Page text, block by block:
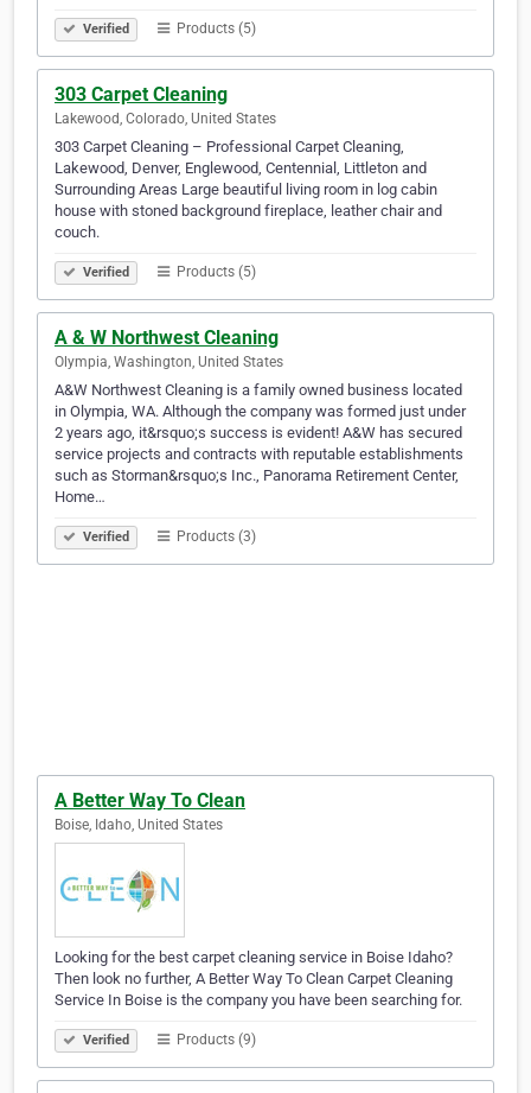
Verified Products (5)
303 Carpet Cleaning
Lakewood, Colorado, United States
303 Carpet Cleaning – Professional Carpet Cleaning,
Lakewood, Denver, Englewood, Centennial, Littleton and
Surrounding Areas Large beautiful living room in log cabin
house with stoned background fireplace, leather chair and
couch.
Verified Products (5)
A & W Northwest Cleaning
Olympia, Washington, United States
A&W Northwest Cleaning is a family owned business located
in Olympia, WA. Although the company was formed just under
2 years ago, it&rsquo;s success is evident! A&W has secured
service projects and contracts with reputable establishments
such as Storman&rsquo;s Inc., Panorama Retirement Center,
Home…
Verified Products (3)
A Better Way To Clean
Boise, Idaho, United States
Looking for the best carpet cleaning service in Boise Idaho?
Then look no further, A Better Way To Clean Carpet Cleaning
Service In Boise is the company you have been searching for.
Verified Products (9)